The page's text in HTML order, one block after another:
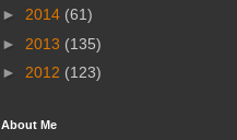
► 2014 (61)
► 2013 (135)
► 2012 (123)
About Me